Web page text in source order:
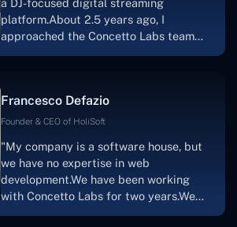
that the product was precisely what we
had envisioned."
a DJ-focused digital streaming
platform.About 2.5 years ago, I
approached the Concetto Labs team
streaming platform by the name of
Scratchy also has a built-in
a mobile app.Without the Concetto Labs
team's devotion & commitment, I'm not
sure how I would have been able to do
this."
Francesco Defazio
Founder & CEO of HoliSoft
"My company is a software house, but
we have no expertise in web
development.We have been working
with Concetto Labs for two years.We